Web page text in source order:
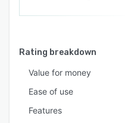
Rating breakdown
Value for money
Ease of use
Features